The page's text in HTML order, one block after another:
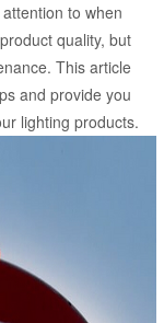
to when
quality, but
This article
and provide you
lighting products.